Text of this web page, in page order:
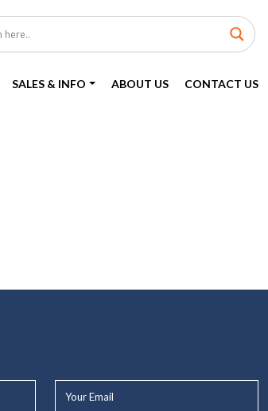
SALES & INFO ABOUT US CONTACT US
Email*